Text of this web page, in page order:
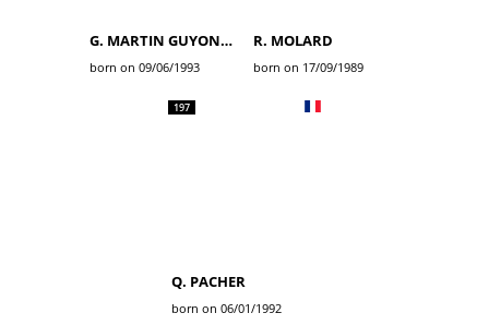
G. MARTIN GUYONNET
born on 09/06/1993
R. MOLARD
born on 17/09/1989
197
Q. PACHER
born on 06/01/1992